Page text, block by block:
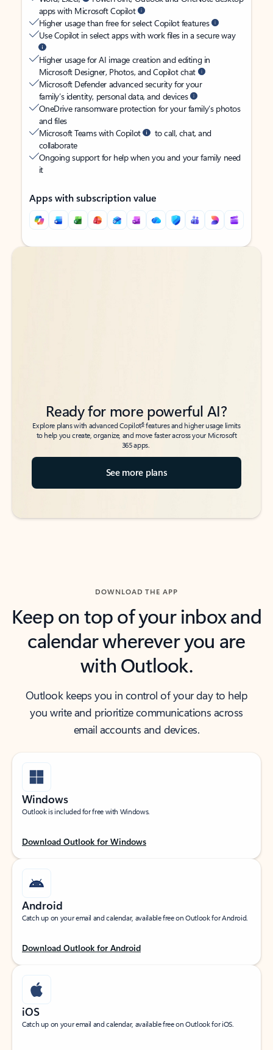
apps with Microsoft Copilot
Higher usage than free for select Copilot features
Use Copilot in select apps with work files in a secure way
Higher usage for AI image creation and editing in
Microsoft Designer, Photos, and Copilot chat
Microsoft Defender advanced security for your
family’s identity, personal data, and devices
OneDrive ransomware protection for your family’s photos
and files
Microsoft Teams with Copilot
to call, chat, and
collaborate
Ongoing support for help when you and your family need
it
Apps with subscription value
Back to tabs
Back to tabs
Ready for more powerful AI?
Explore plans with advanced Copilot6features and higher usage limits
to help you create, organize, and move faster across your Microsoft
365 apps.
See more plans
DOWNLOAD THE APP
Keep on top of your inbox and
calendar wherever you are
with Outlook.
Outlook keeps you in control of your day to help
you write and prioritize communications across
email accounts and devices.
Windows
Outlook is included for free with Windows.
Download Outlook for Windows
Android
Catch up on your email and calendar, available free on Outlook for Android.
Download Outlook for Android
iOS
Catch up on your email and calendar, available free on Outlook for iOS.